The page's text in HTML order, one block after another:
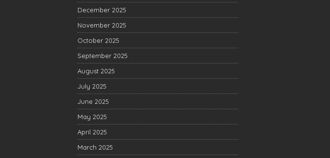
December 2025
November 2025
October 2025
September 2025
August 2025
July 2025
June 2025
May 2025
April 2025
March 2025